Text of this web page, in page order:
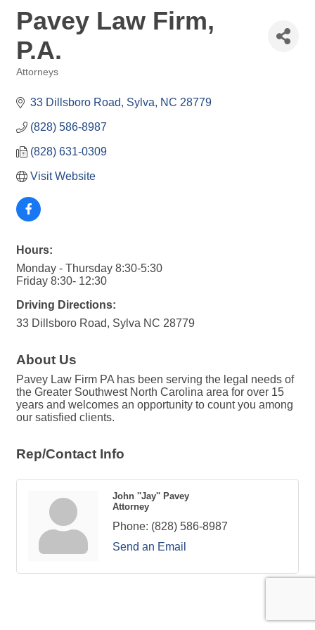
Pavey Law Firm,
P.A.
Attorneys
33 Dillsboro Road Sylva NC 28779
(828) 586-8987
(828) 631-0309
Visit Website
Hours:
Monday - Thursday 8:30-5:30
Friday 8:30- 12:30
Driving Directions:
33 Dillsboro Road, Sylva NC 28779
About Us
Pavey Law Firm PA has been serving the legal needs of
the Greater Southwest North Carolina area for over 15
years and welcomes an opportunity to count you among
our satisfied clients.
Rep/Contact Info
John ''Jay'' Pavey
Attorney
Phone: (828) 586-8987
Send an Email